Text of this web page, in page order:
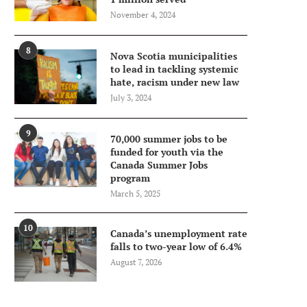
November 4, 2024
8
Nova Scotia municipalities
to lead in tackling systemic
hate, racism under new law
July 3, 2024
9
70,000 summer jobs to be
funded for youth via the
Canada Summer Jobs
program
March 5, 2025
10
Canada’s unemployment rate
falls to two-year low of 6.4%
August 7, 2026